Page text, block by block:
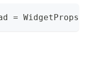
= WidgetProps